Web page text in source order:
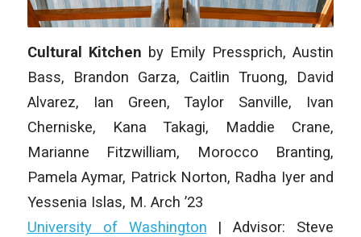
Cultural Kitchen by Emily Pressprich, Austin
Bass, Brandon Garza, Caitlin Truong, David
Alvarez, Ian Green, Taylor Sanville, Ivan
Cherniske, Kana Takagi, Maddie Crane,
Marianne Fitzwilliam, Morocco Branting,
Pamela Aymar, Patrick Norton, Radha Iyer and
Yessenia Islas, M. Arch ’23
University of Washington | Advisor: Steve